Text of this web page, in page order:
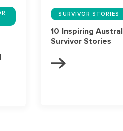
SURVIVOR STORIES
10 Inspiring
Survivor Stories